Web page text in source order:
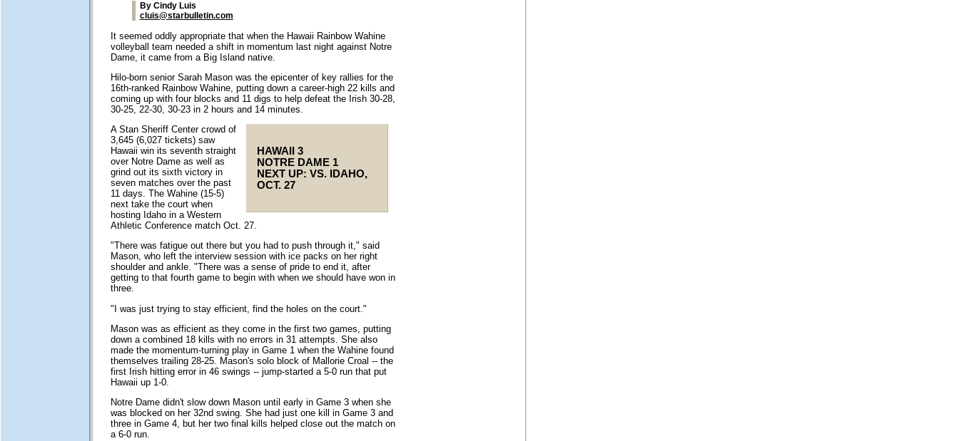
By Cindy Luis
cluis@starbulletin.com
It seemed oddly appropriate that when the Hawaii Rainbow Wahine
volleyball team needed a shift in momentum last night against Notre
Dame, it came from a Big Island native.
Hilo-born senior Sarah Mason was the epicenter of key rallies for the
16th-ranked Rainbow Wahine, putting down a career-high 22 kills and
coming up with four blocks and 11 digs to help defeat the Irish 30-28,
30-25, 22-30, 30-23 in 2 hours and 14 minutes.
HAWAII 3
NOTRE DAME 1
NEXT UP: VS. IDAHO,
OCT. 27
A Stan Sheriff Center crowd of
3,645 (6,027 tickets) saw
Hawaii win its seventh straight
over Notre Dame as well as
grind out its sixth victory in
seven matches over the past
11 days. The Wahine (15-5)
next take the court when
hosting Idaho in a Western
Athletic Conference match Oct. 27.
"There was fatigue out there but you had to push through it," said
Mason, who left the interview session with ice packs on her right
shoulder and ankle. "There was a sense of pride to end it, after
getting to that fourth game to begin with when we should have won in
three.
"I was just trying to stay efficient, find the holes on the court."
Mason was as efficient as they come in the first two games, putting
down a combined 18 kills with no errors in 31 attempts. She also
made the momentum-turning play in Game 1 when the Wahine found
themselves trailing 28-25. Mason's solo block of Mallorie Croal -- the
first Irish hitting error in 46 swings -- jump-started a 5-0 run that put
Hawaii up 1-0.
Notre Dame didn't slow down Mason until early in Game 3 when she
was blocked on her 32nd swing. She had just one kill in Game 3 and
three in Game 4, but her two final kills helped close out the match on
a 6-0 run.